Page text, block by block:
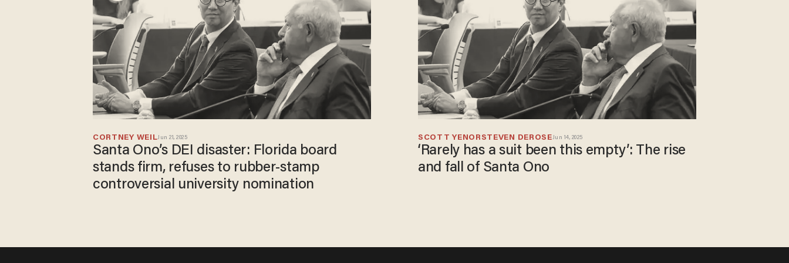
CORTNEY WEILJun 21, 2025
Santa Ono’s DEI disaster: Florida board
stands firm, refuses to rubber-stamp
controversial university nomination
SCOTT YENORSTEVEN DEROSEJun 14, 2025
‘Rarely has a suit been this empty’: The rise
and fall of Santa Ono